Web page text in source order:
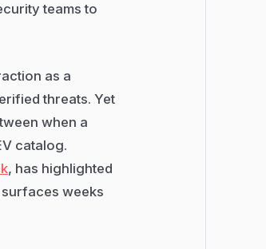
teams to
as a
threats. Yet
when a
catalog.
, has highlighted
weeks